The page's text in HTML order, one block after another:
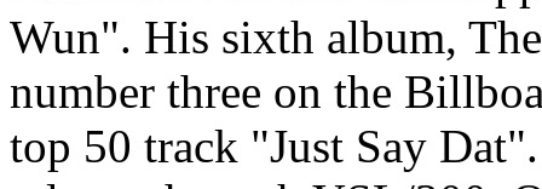
Wun". His sixth album,
number three on the
top 50 track "Just Say